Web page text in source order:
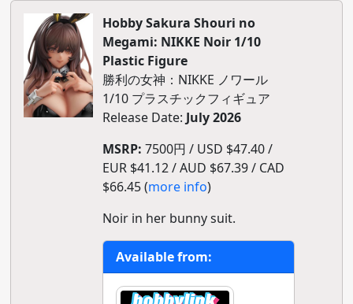
Hobby Sakura Shouri no
Megami: NIKKE Noir 1/10
Plastic Figure
勝利の女神：NIKKE ノワール
1/10 プラスチックフィギュア
Release Date: July 2026
MSRP: 7500円 / USD $47.40 /
EUR $41.12 / AUD $67.39 / CAD
$66.45 (more info)
Noir in her bunny suit.
Available from: